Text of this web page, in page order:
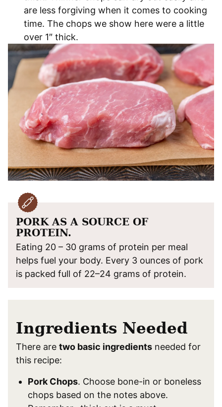
are less forgiving when it comes to cooking
time. The chops we show here were a little
over 1″ thick.
PORK AS A SOURCE OF
PROTEIN.
Eating 20 – 30 grams of protein per meal
helps fuel your body. Every 3 ounces of pork
is packed full of 22–24 grams of protein.
Ingredients Needed
There are two basic ingredients needed for
this recipe:
Pork Chops. Choose bone-in or boneless
chops based on the notes above.